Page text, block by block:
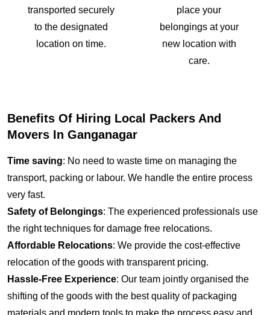
transported securely
to the designated
location on time.
place your
belongings at your
new location with
care.
Benefits Of Hiring Local Packers And
Movers In Ganganagar
Time saving: No need to waste time on managing the
transport, packing or labour. We handle the entire process
very fast.
Safety of Belongings: The experienced professionals use
the right techniques for damage free relocations.
Affordable Relocations: We provide the cost-effective
relocation of the goods with transparent pricing.
Hassle-Free Experience: Our team jointly organised the
shifting of the goods with the best quality of packaging
materials and modern tools to make the process easy and